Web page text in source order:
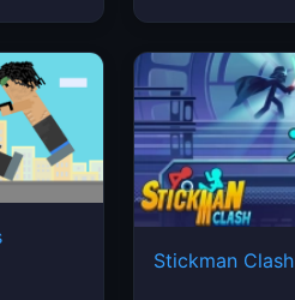
Stickman Clash